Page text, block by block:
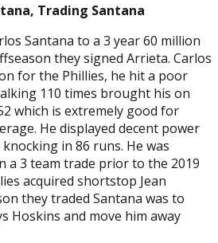
Trading Santana
Santana to a 3 year 60 million
they signed Arrieta. Carlos
for the Phillies, he hit a poor
110 times brought his on
which is extremely good for
He displayed decent power
in 86 runs. He was
a 3 team trade prior to the 2019
acquired shortstop Jean
they traded Santana was to
Hoskins and move him away